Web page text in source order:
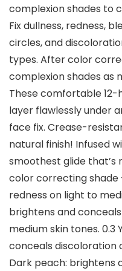
complexion shades to
Fix dullness, redness,
circles, and
types. After color
complexion shades as
These comfortable 12-
layer flawlessly under
face fix. Crease-
natural finish! Infused
smoothest glide that’s
color correcting shade
redness on light to
brightens and
medium skin tones. 0.3
conceals discoloration
Dark peach: brightens